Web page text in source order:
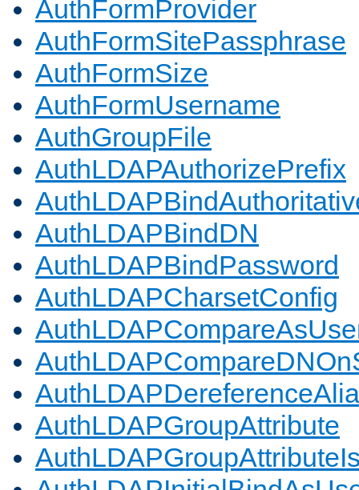
AuthFormProvider
AuthFormSitePassphrase
AuthFormSize
AuthFormUsername
AuthGroupFile
AuthLDAPAuthorizePrefix
AuthLDAPBindDN
AuthLDAPBindPassword
AuthLDAPCharsetConfig
AuthLDAPGroupAttribute